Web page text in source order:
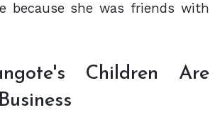
because she was friends with
Children Are